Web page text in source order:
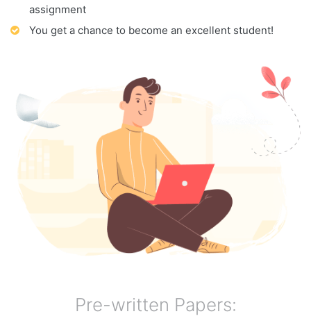
assignment
You get a chance to become an excellent student!
Pre-written Papers: